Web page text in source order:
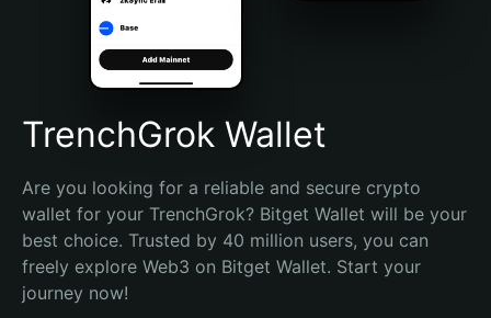
Português (Brasil)
Español (Argentina)
TrenchGrok Wallet
Are you looking for a reliable and secure crypto
wallet for your TrenchGrok? Bitget Wallet will be your
best choice. Trusted by 40 million users, you can
freely explore Web3 on Bitget Wallet. Start your
journey now!